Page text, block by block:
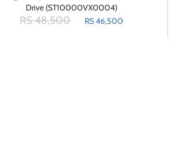
Drive (ST10000VX0004)
RS 48,500 RS 46,500